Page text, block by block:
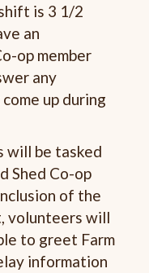
is 3 1/2
an
op member
any
up during
will be tasked
Shed Co-op
of the
volunteers will
to greet Farm
information